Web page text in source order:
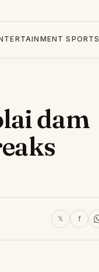
SPORTS
dam
𝕏 f